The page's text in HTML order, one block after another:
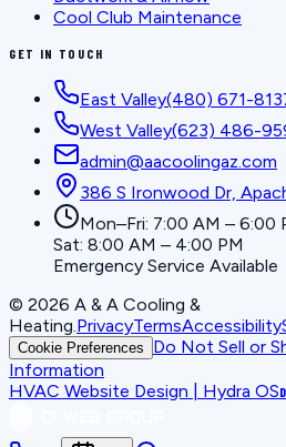
Cool Club Maintenance
GET IN TOUCH
East Valley(480) 671-
West Valley(623) 486-
admin@aacoolingaz.com
386 S Ironwood Dr,
Mon–Fri: 7:00 AM – 6:00
Sat: 8:00 AM – 4:00 PM
Emergency Service Available
© 2026 A & A Cooling &
Heating PrivacyTermsAccessibility
Cookie Preferences
Do Not Sell or
Information
HVAC Website Design | Hydra OS